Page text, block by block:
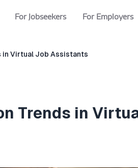
For Jobseekers For Employers
Virtual Job Assistants
Trends in